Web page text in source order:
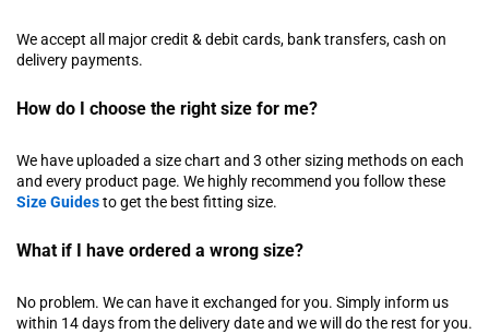
We accept all major credit & debit cards, bank transfers, cash on
delivery payments.
How do I choose the right size for me?
We have uploaded a size chart and 3 other sizing methods on each
and every product page. We highly recommend you follow these
Size Guidesto get the best fitting size.
What if I have ordered a wrong size?
No problem. We can have it exchanged for you. Simply inform us
within 14 days from the delivery date and we will do the rest for you.